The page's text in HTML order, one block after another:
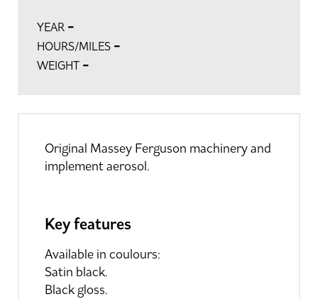
YEAR -
HOURS/MILES -
WEIGHT -
Original Massey Ferguson machinery and
implement aerosol.
Key features
Available in coulours:
Satin black.
Black gloss.